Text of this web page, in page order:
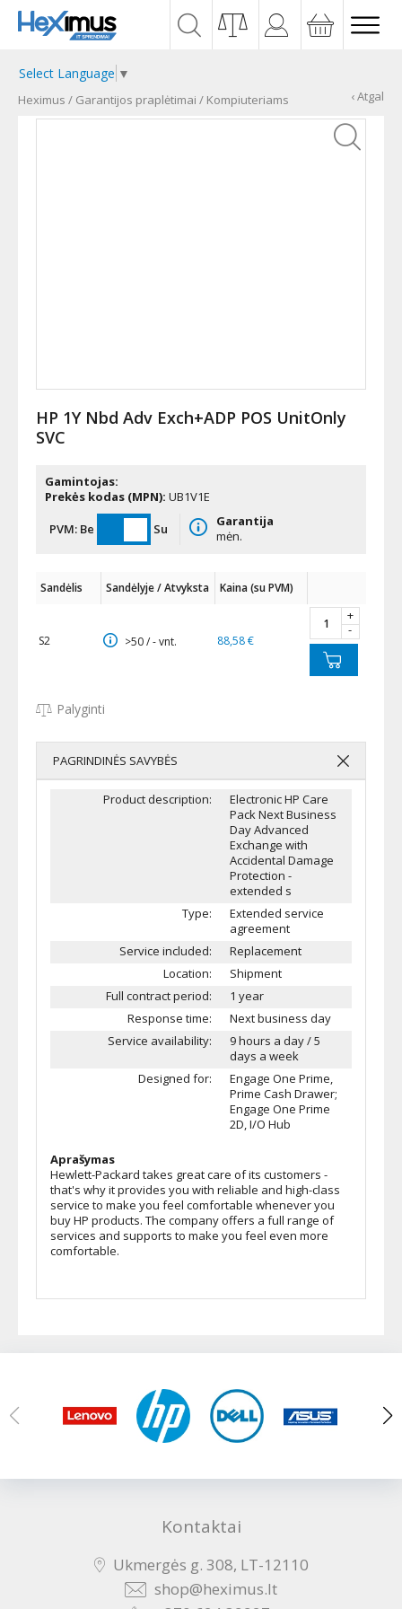
Select Language ▼
Heximus / Garantijos praplėtimai / Kompiuteriams ‹ Atgal
HP 1Y Nbd Adv Exch+ADP POS UnitOnly
SVC
Gamintojas:
Prekės kodas (MPN): UB1V1E
PVM: Be Su
Garantija
mėn.
Sandėlis Sandėlyje / Atvyksta Kaina (su PVM)
S2 >50 / - vnt. 88,58 €
+
-
Palyginti
PAGRINDINĖS SAVYBĖS
Product description:
Electronic HP Care
Pack Next Business
Day Advanced
Exchange with
Accidental Damage
Protection -
extended s
Type:
Extended service
agreement
Service included:
Replacement
Location:
Shipment
Full contract period:
1 year
Response time:
Next business day
Service availability:
9 hours a day / 5
days a week
Designed for:
Engage One Prime,
Prime Cash Drawer;
Engage One Prime
2D, I/O Hub
Aprašymas
Hewlett-Packard takes great care of its customers -
that's why it provides you with reliable and high-class
service to make you feel comfortable whenever you
buy HP products. The company offers a full range of
services and supports to make you feel even more
comfortable.
Kontaktai
Ukmergės g. 308, LT-12110
shop@heximus.lt